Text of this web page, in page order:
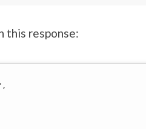
this response: